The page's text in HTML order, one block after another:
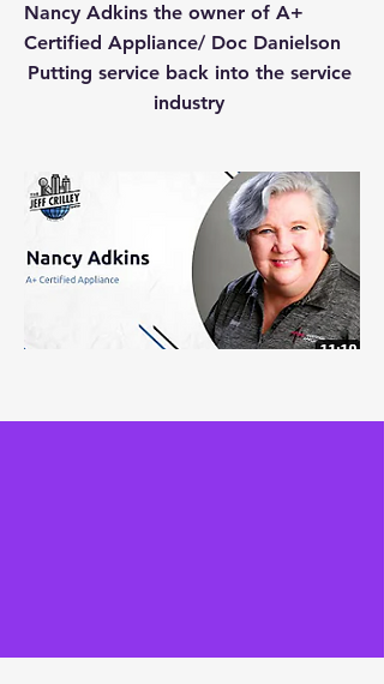
Nancy Adkins the owner of A+
Certified Appliance/ Doc Danielson
Putting service back into the service
industry